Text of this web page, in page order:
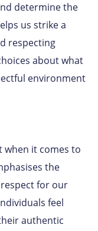
determine the
us strike a
respecting
about what
environment
when it comes to
the
for our
feel
authentic